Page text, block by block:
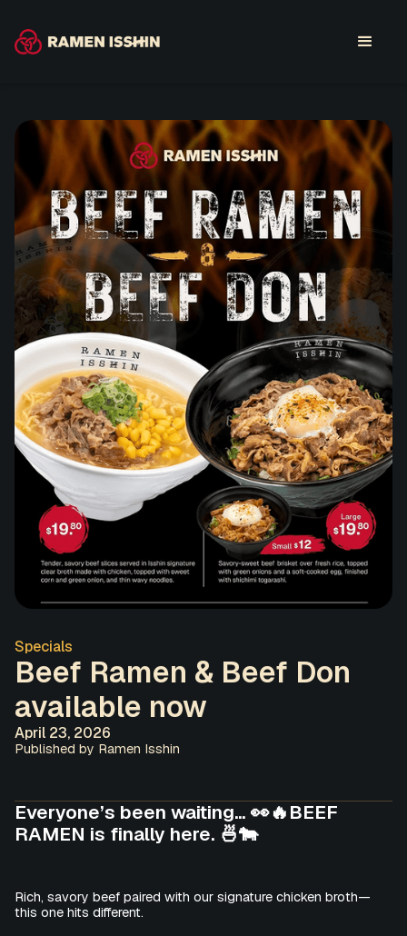
Specials
Beef Ramen & Beef Don
available now
April 23, 2026
Published by Ramen Isshin
Everyone’s been waiting… 👀🔥BEEF
RAMEN is finally here. 🍜🐄
Rich, savory beef paired with our signature chicken broth—
this one hits different.